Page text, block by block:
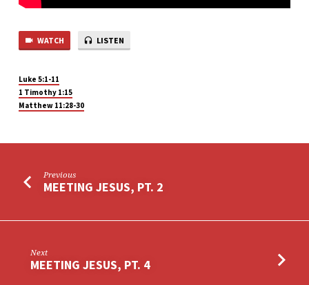
WATCH LISTEN
Luke 5:1-11
1 Timothy 1:15
Matthew 11:28-30
Previous
MEETING JESUS, PT. 2
Next
MEETING JESUS, PT. 4